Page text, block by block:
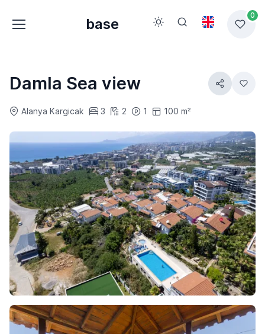
base
0
Damla Sea view
Alanya Kargicak 3 2 1 100 m²